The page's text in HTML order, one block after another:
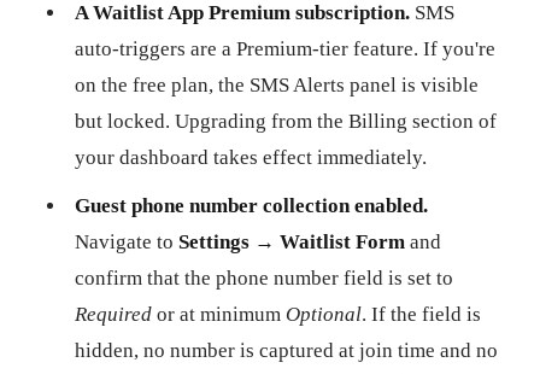
A Waitlist App Premium subscription. SMS
auto-triggers are a Premium-tier feature. If you're
on the free plan, the SMS Alerts panel is visible
but locked. Upgrading from the Billing section of
your dashboard takes effect immediately.
Guest phone number collection enabled.
Navigate to Settings → Waitlist Form and
confirm that the phone number field is set to
Required or at minimum Optional. If the field is
hidden, no number is captured at join time and no